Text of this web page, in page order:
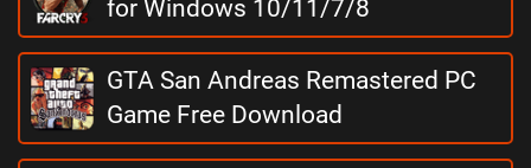
for Windows 10/11/7/8
GTA San Andreas Remastered PC
Game Free Download